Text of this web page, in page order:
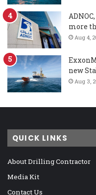
more
Aug 4,
new
Aug 3,
QUICK LINKS
About Drilling Contractor
Media Kit
Contact Us